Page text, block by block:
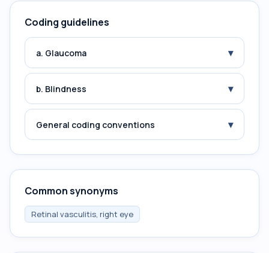
Coding guidelines
a. Glaucoma ▾
b. Blindness ▾
General coding conventions ▾
Common synonyms
Retinal vasculitis, right eye